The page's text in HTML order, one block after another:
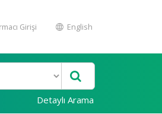
Girişi English
Detaylı Arama